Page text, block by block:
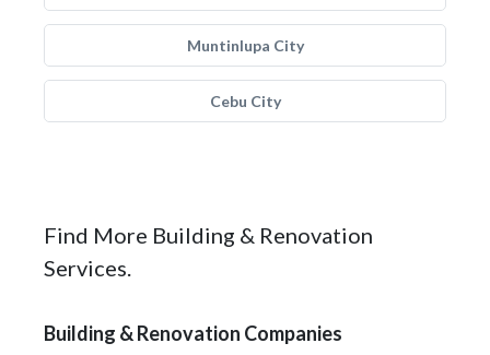
Muntinlupa City
Cebu City
Find More Building & Renovation
Services.
Building & Renovation Companies